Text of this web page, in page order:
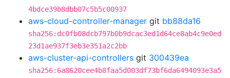
4bdce39b8dbb07c5b5c00937
aws-cloud-controller-manager git bb88da16
sha256:dc0fb08dcb797b0b9dcac3ed1d64ce8ab4c9e0ed
23d1ae937f3eb3e351a2c2bb
aws-cluster-api-controllers git 300439ea
sha256:6a8620cee4b8faa5d003df73bf6da6494093e3a5